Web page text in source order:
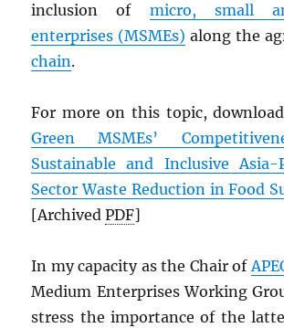
inclusion of micro, small
enterprises (MSMEs) along the
chain.
For more on this topic,
Green MSMEs’
Sustainable and Inclusive Asia-
Sector Waste Reduction in Food
[ArchivedPDF]
In my capacity as the Chair of
Medium Enterprises Working
stress the importance of the